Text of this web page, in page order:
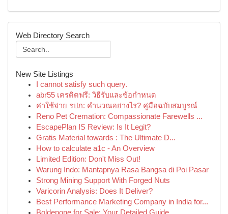
Web Directory Search
New Site Listings
I cannot satisfy such query.
abr55 เครดิตฟรี: วิธีรับและข้อกำหนด
ค่าใช้จ่าย รปภ: คำนวณอย่างไร? คู่มือฉบับสมบูรณ์
Reno Pet Cremation: Compassionate Farewells ...
EscapePlan IS Review: Is It Legit?
Gratis Material towards : The Ultimate D...
How to calculate a1c - An Overview
Limited Edition: Don't Miss Out!
Warung Indo: Mantapnya Rasa Bangsa di Poi Pasar
Strong Mining Support With Forged Nuts
Varicorin Analysis: Does It Deliver?
Best Performance Marketing Company in India for...